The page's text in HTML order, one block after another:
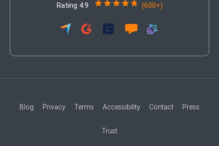
Rating 4.9 (600+)
Blog Privacy Terms Accessibility Contact Press
Trust